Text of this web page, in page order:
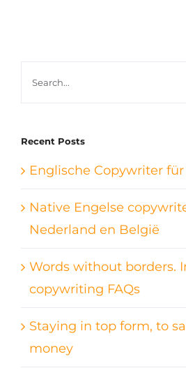
Recent Posts
Englische Copywriter
Native Engelse
Nederland en België
Words without borders.
copywriting FAQs
Staying in top form, to
money